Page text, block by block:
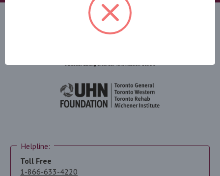
Helpline:
Toll Free
1-866-633-4220